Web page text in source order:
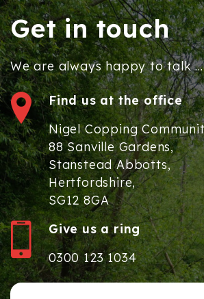
Get in touch
We are always happy to talk ...
Find us at the office
Nigel Copping
88 Sanville Gardens,
Stanstead Abbotts,
Hertfordshire,
SG12 8GA
Give us a ring
0300 123 1034